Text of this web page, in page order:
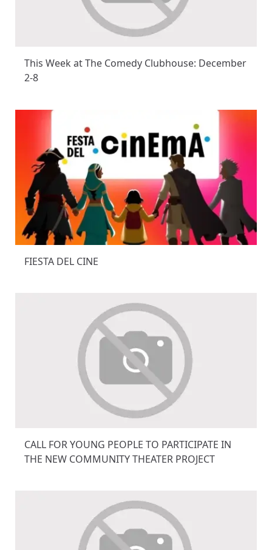
This Week at The Comedy Clubhouse: December
2-8
FIESTA DEL CINE
CALL FOR YOUNG PEOPLE TO PARTICIPATE IN
THE NEW COMMUNITY THEATER PROJECT